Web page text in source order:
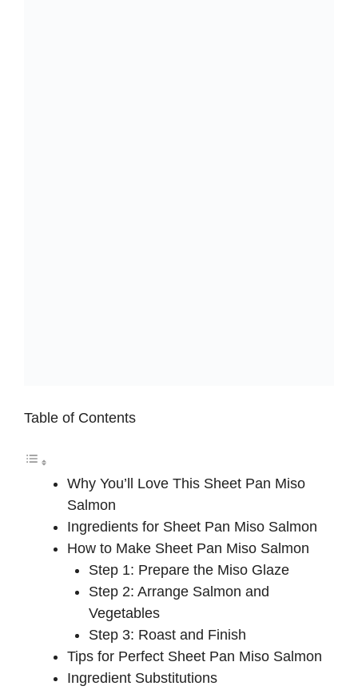
Table of Contents
Why You’ll Love This Sheet Pan Miso
Salmon
Ingredients for Sheet Pan Miso Salmon
How to Make Sheet Pan Miso Salmon
Step 1: Prepare the Miso Glaze
Step 2: Arrange Salmon and
Vegetables
Step 3: Roast and Finish
Tips for Perfect Sheet Pan Miso Salmon
Ingredient Substitutions